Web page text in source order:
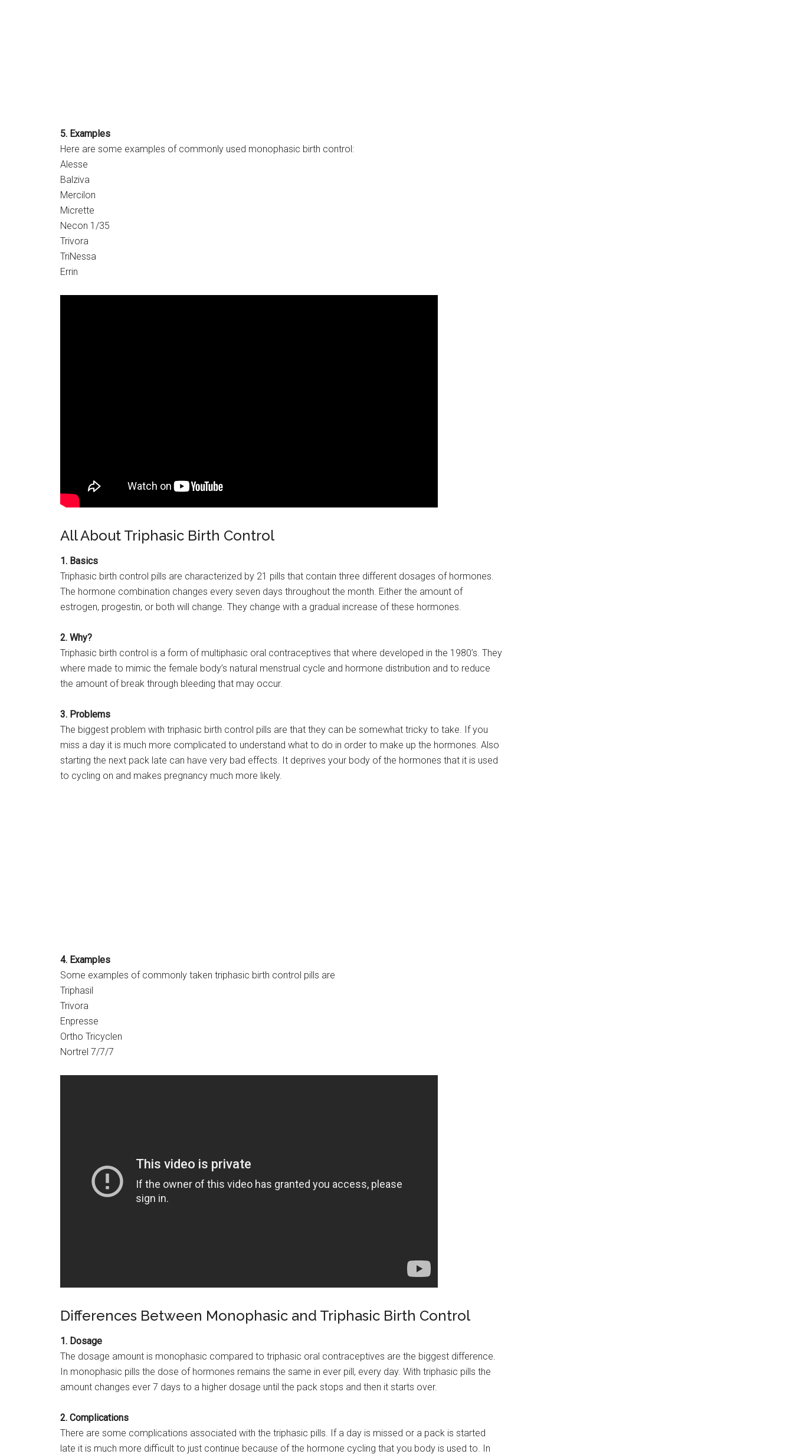
5. Examples
Here are some examples of commonly used monophasic birth control:
Alesse
Balziva
Mercilon
Micrette
Necon 1/35
Trivora
TriNessa
Errin
All About Triphasic Birth Control
1. Basics
Triphasic birth control pills are characterized by 21 pills that contain three different dosages of hormones.
The hormone combination changes every seven days throughout the month. Either the amount of
estrogen, progestin, or both will change. They change with a gradual increase of these hormones.
2. Why?
Triphasic birth control is a form of multiphasic oral contraceptives that where developed in the 1980’s. They
where made to mimic the female body’s natural menstrual cycle and hormone distribution and to reduce
the amount of break through bleeding that may occur.
3. Problems
The biggest problem with triphasic birth control pills are that they can be somewhat tricky to take. If you
miss a day it is much more complicated to understand what to do in order to make up the hormones. Also
starting the next pack late can have very bad effects. It deprives your body of the hormones that it is used
to cycling on and makes pregnancy much more likely.
4. Examples
Some examples of commonly taken triphasic birth control pills are
Triphasil
Trivora
Enpresse
Ortho Tricyclen
Nortrel 7/7/7
Differences Between Monophasic and Triphasic Birth Control
1. Dosage
The dosage amount is monophasic compared to triphasic oral contraceptives are the biggest difference.
In monophasic pills the dose of hormones remains the same in ever pill, every day. With triphasic pills the
amount changes ever 7 days to a higher dosage until the pack stops and then it starts over.
2. Complications
There are some complications associated with the triphasic pills. If a day is missed or a pack is started
late it is much more difficult to just continue because of the hormone cycling that you body is used to. In